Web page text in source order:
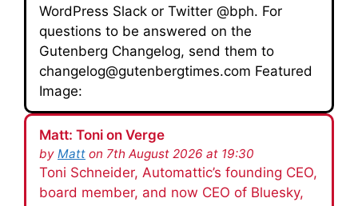
WordPress Slack or Twitter @bph. For
questions to be answered on the
Gutenberg Changelog, send them to
changelog@gutenbergtimes.com Featured
Image:
Matt: Toni on Verge
by Matt on 7th August 2026 at 19:30
Toni Schneider, Automattic’s founding CEO,
board member, and now CEO of Bluesky,